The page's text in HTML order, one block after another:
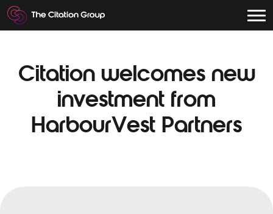
Citation welcomes new
investment from
HarbourVest Partners